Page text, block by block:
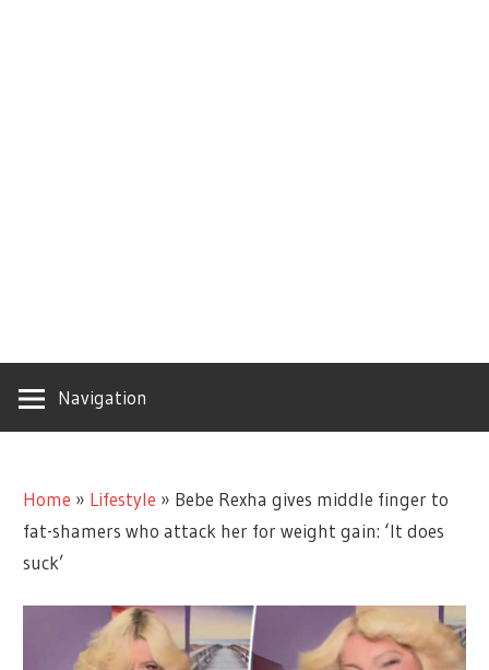
Navigation
Home » Lifestyle » Bebe Rexha gives middle finger to
fat-shamers who attack her for weight gain: ‘It does
suck’